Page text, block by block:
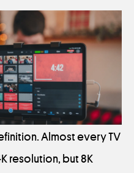
Almost every TV
resolution, but 8K